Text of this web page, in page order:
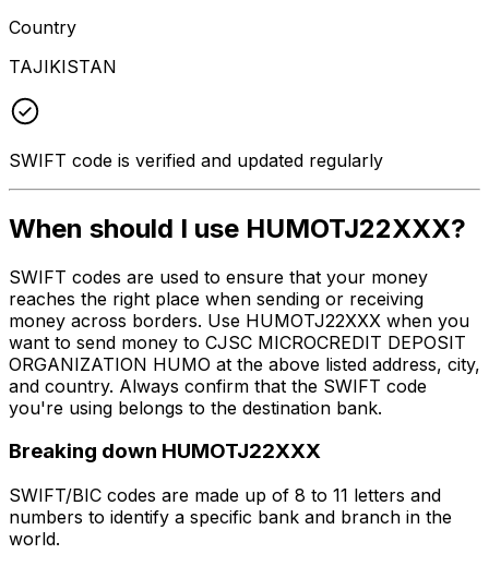
Country
TAJIKISTAN
SWIFT code is verified and updated regularly
When should I use HUMOTJ22XXX?
SWIFT codes are used to ensure that your money
reaches the right place when sending or receiving
money across borders. Use HUMOTJ22XXX when you
want to send money to CJSC MICROCREDIT DEPOSIT
ORGANIZATION HUMO at the above listed address, city,
and country. Always confirm that the SWIFT code
you're using belongs to the destination bank.
Breaking down HUMOTJ22XXX
SWIFT/BIC codes are made up of 8 to 11 letters and
numbers to identify a specific bank and branch in the
world.